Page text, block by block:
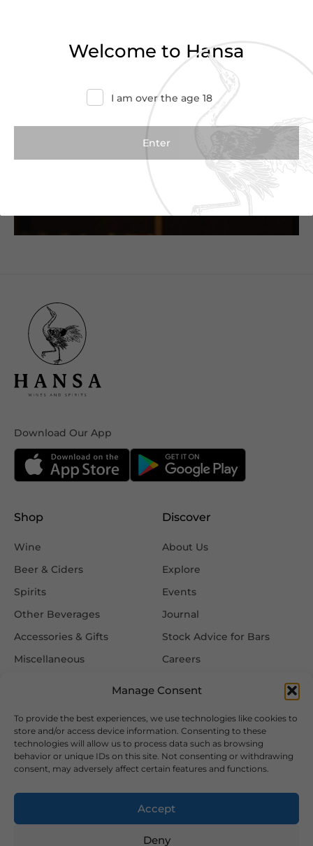
Manage Consent
To provide the best experiences, we use technologies like cookies to
store and/or access device information. Consenting to these
technologies will allow us to process data such as browsing
behavior or unique IDs on this site. Not consenting or withdrawing
consent, may adversely affect certain features and functions.
Accept
Deny
You’ve reached the end of
Haven’t found what you were looking for?
Welcome to Hansa
I am over the age 18
Download Our App
Shop
Wine
Beer & Ciders
Spirits
Other Beverages
Accessories & Gifts
Miscellaneous
Discover
About Us
Explore
Events
Journal
Stock Advice for Bars
Careers
Information
FAQ
Delivery & Returns
Privacy & Cookie Policy
Terms & Conditions
Follow Us